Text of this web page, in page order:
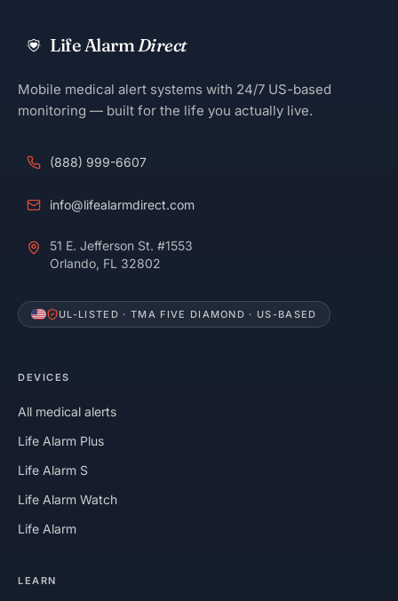
Life AlarmDirect
Mobile medical alert systems with 24/7 US-based
monitoring — built for the life you actually live.
(888) 999-6607
info@lifealarmdirect.com
51 E. Jefferson St. #1553
Orlando, FL 32802
UL-LISTED · TMA FIVE DIAMOND · US-BASED
DEVICES
All medical alerts
Life Alarm Plus
Life Alarm S
Life Alarm Watch
Life Alarm
LEARN